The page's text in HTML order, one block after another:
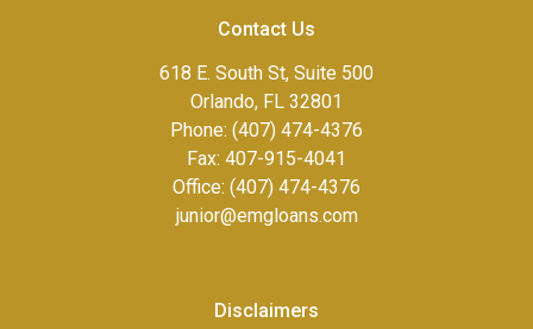
Contact Us
618 E. South St, Suite 500
Orlando, FL 32801
Phone: (407) 474-4376
Fax: 407-915-4041
Office: (407) 474-4376
junior@emgloans.com
Disclaimers